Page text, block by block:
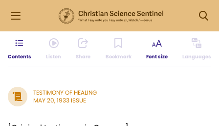
Contents Listen Share Bookmark Font size Languages
TESTIMONY OF HEALING
MAY 20, 1933 ISSUE